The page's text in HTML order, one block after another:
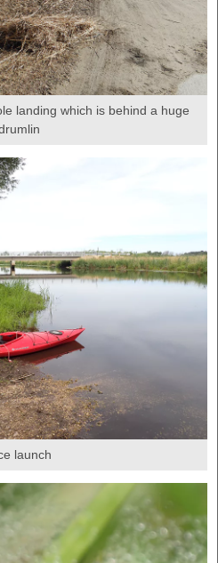
landing which is behind a huge
launch